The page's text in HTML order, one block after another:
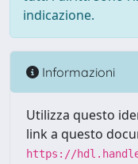
indicazione.
Informazioni
Utilizza questo
link a questo
https://